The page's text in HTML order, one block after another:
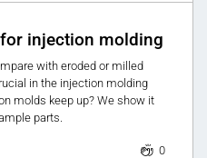
injection molding
with eroded or milled
in the injection molding
molds keep up? We show it
parts.
0